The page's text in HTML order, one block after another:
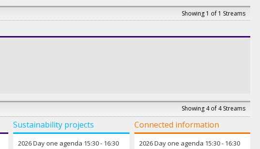
Showing 1 of 1 Streams
Showing 4 of 4 Streams
Sustainability projects Connected information
2026 Day one agenda 15:30- 16:30 2026 Day one agenda 15:30- 16:30